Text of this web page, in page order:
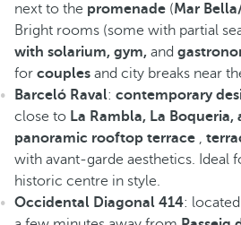
next to the promenade (Mar
Bright rooms (some with partial
with solarium, gym, and
for couples and city breaks near
Barceló Raval: contemporary
close to La Rambla, La Boqueria,
panoramic rooftop terrace ,
with avant-garde aesthetics. Ideal
historic centre in style.
Occidental Diagonal 414: